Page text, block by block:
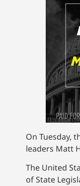
On Tuesday,
leaders Matt
The United
of State